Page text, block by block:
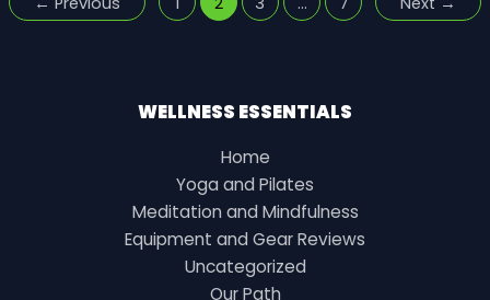
WELLNESS ESSENTIALS
Home
Yoga and Pilates
Meditation and Mindfulness
Equipment and Gear Reviews
Uncategorized
Our Path